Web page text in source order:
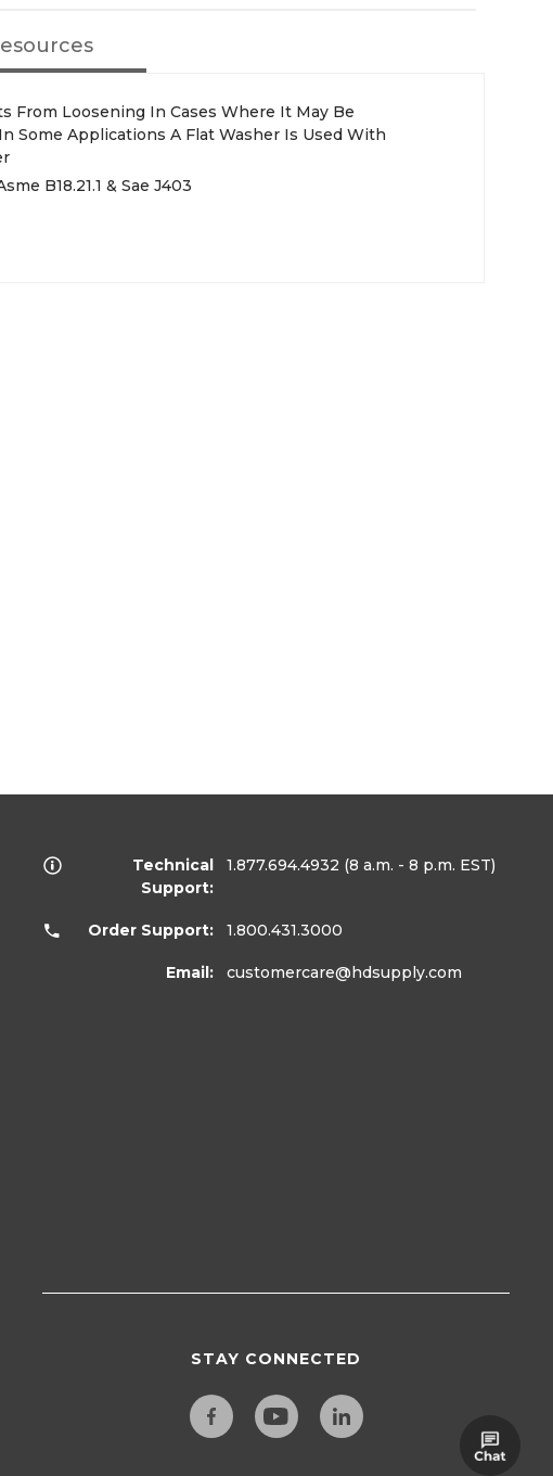
From Loosening In Cases Where It May Be
Some Applications A Flat Washer Is Used With
B18.21.1 & Sae J403
Technical
Support:
1.877.694.4932 (8 a.m. - 8 p.m. EST)
Order Support: 1.800.431.3000
Email: customercare@hdsupply.com
STAY CONNECTED